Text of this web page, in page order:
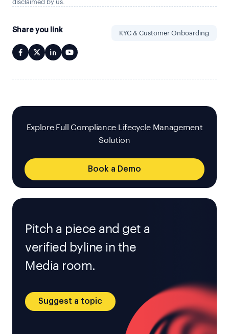
disclaimed by us.
Share you link KYC & Customer Onboarding
Explore Full Compliance Lifecycle Management
Solution
Book a Demo
Pitch a piece and get a
verified byline in the
Media room.
Suggest a topic